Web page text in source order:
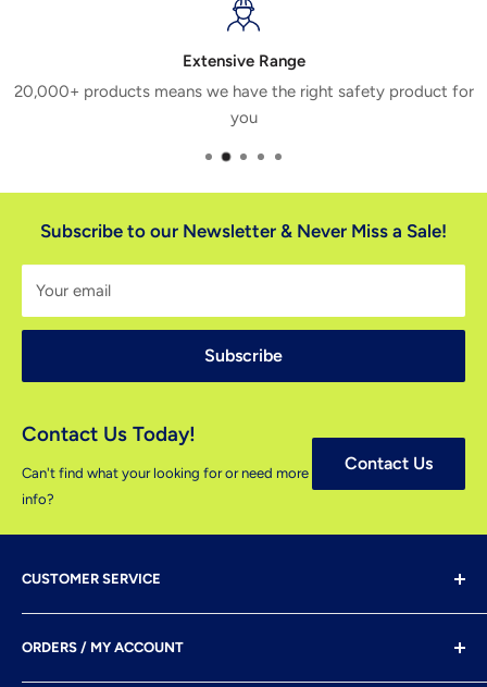
Extensive Range
20,000+ products means we have the right safety product for
you
Subscribe to our Newsletter & Never Miss a Sale!
Your email
Subscribe
Contact Us Today!
Can't find what your looking for or need more
info?
Contact Us
CUSTOMER SERVICE
Payment Options
ORDERS / MY ACCOUNT